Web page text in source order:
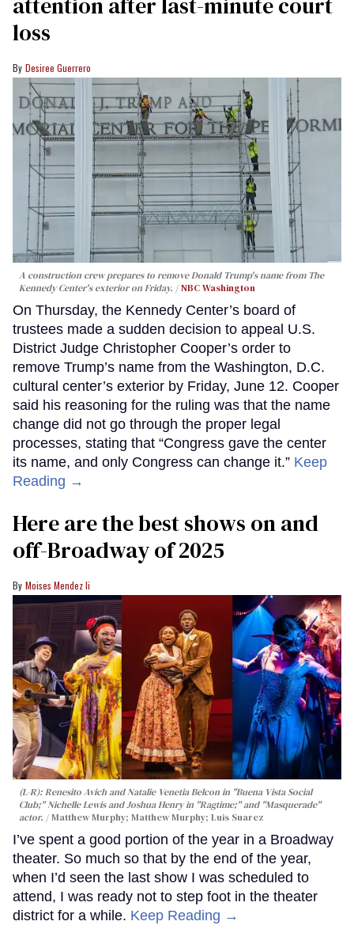
loss
Desiree Guerrero
A construction crew prepares to remove Donald Trump's name from The
Kennedy Center's exterior on Friday.
NBC Washington
On Thursday, the Kennedy Center’s board of
trustees made a sudden decision to appeal U.S.
District Judge Christopher Cooper’s order to
remove Trump’s name from the Washington, D.C.
cultural center’s exterior by Friday, June 12. Cooper
said his reasoning for the ruling was that the name
change did not go through the proper legal
processes, stating that “Congress gave the center
its name, and only Congress can change it.” Keep
Reading →
Here are the best shows on and
off-Broadway of 2025
Moises Mendez Ii
(L-R): Renesito Avich and Natalie Venetia Belcon in "Buena Vista Social
Club;" Nichelle Lewis and Joshua Henry in "Ragtime;" and "Masquerade"
actor.
Matthew Murphy; Matthew Murphy; Luis Suarez
I’ve spent a good portion of the year in a Broadway
theater. So much so that by the end of the year,
when I’d seen the last show I was scheduled to
attend, I was ready not to step foot in the theater
district for a while. Keep Reading →